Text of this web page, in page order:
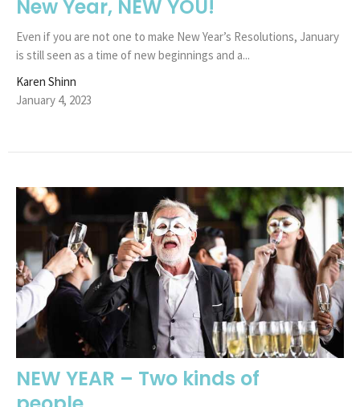
New Year, NEW YOU!
Even if you are not one to make New Year’s Resolutions, January
is still seen as a time of new beginnings and a...
Karen Shinn
January 4, 2023
NEW YEAR – Two kinds of